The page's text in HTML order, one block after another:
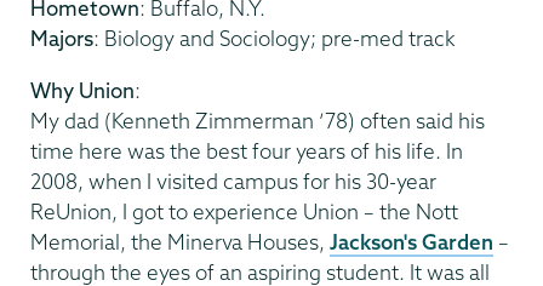
Hometown: Buffalo, N.Y.
Majors: Biology and Sociology; pre-med track
Why Union:
My dad (Kenneth Zimmerman ’78) often said his
time here was the best four years of his life. In
2008, when I visited campus for his 30-year
ReUnion, I got to experience Union – the Nott
Memorial, the Minerva Houses, Jackson's Garden –
through the eyes of an aspiring student. It was all